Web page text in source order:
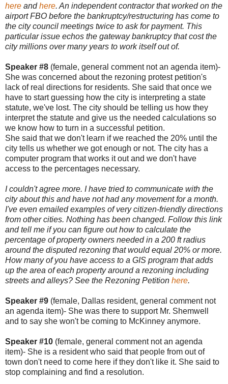
here andhere. An independent contractor that worked on the
airport FBO before the bankruptcy/restructuring has come to
the city council meetings twice to ask for payment. This
particular issue echos the gateway bankruptcy that cost the
city millions over many years to work itself out of.
Speaker #8 (female, general comment not an agenda item)-
She was concerned about the rezoning protest petition's
lack of real directions for residents. She said that once we
have to start guessing how the city is interpreting a state
statute, we've lost. The city should be telling us how they
interpret the statute and give us the needed calculations so
we know how to turn in a successful petition.
She said that we don't learn if we reached the 20% until the
city tells us whether we got enough or not. The city has a
computer program that works it out and we don't have
access to the percentages necessary.
I couldn't agree more. I have tried to communicate with the
city about this and have not had any movement for a month.
I've even emailed examples of very citizen-friendly directions
from other cities. Nothing has been changed. Follow this link
and tell me if you can figure out how to calculate the
percentage of property owners needed in a 200 ft radius
around the disputed rezoning that would equal 20% or more.
How many of you have access to a GIS program that adds
up the area of each property around a rezoning including
streets and alleys? See the Rezoning Petition here.
Speaker #9 (female, Dallas resident, general comment not
an agenda item)- She was there to support Mr. Shemwell
and to say she won't be coming to McKinney anymore.
Speaker #10 (female, general comment not an agenda
item)- She is a resident who said that people from out of
town don't need to come here if they don't like it. She said to
stop complaining and find a resolution.